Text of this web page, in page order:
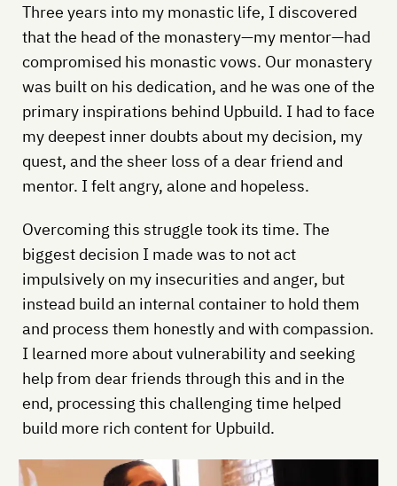
Three years into my monastic life, I discovered
that the head of the monastery—my mentor—had
compromised his monastic vows. Our monastery
was built on his dedication, and he was one of the
primary inspirations behind Upbuild. I had to face
my deepest inner doubts about my decision, my
quest, and the sheer loss of a dear friend and
mentor. I felt angry, alone and hopeless.
Overcoming this struggle took its time. The
biggest decision I made was to not act
impulsively on my insecurities and anger, but
instead build an internal container to hold them
and process them honestly and with compassion.
I learned more about vulnerability and seeking
help from dear friends through this and in the
end, processing this challenging time helped
build more rich content for Upbuild.